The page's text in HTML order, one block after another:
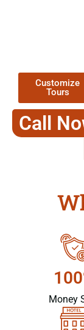
Customize
Tours
Call
Money